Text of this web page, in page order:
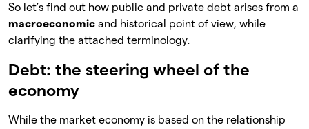
So let’s find out how public and private debt arises from a
macroeconomic and historical point of view, while
clarifying the attached terminology.
Debt: the steering wheel of the
economy
While the market economy is based on the relationship